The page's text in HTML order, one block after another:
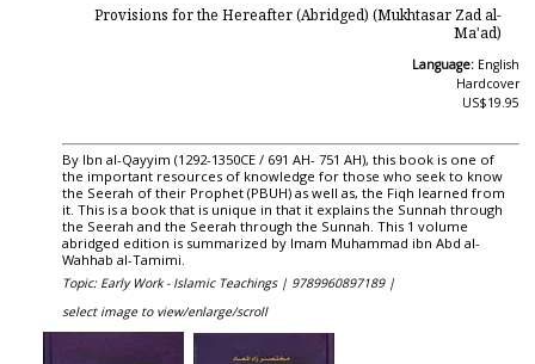
Provisions for the Hereafter (Abridged) (Mukhtasar Zad al-
Ma'ad)
Language: English
Hardcover
US$19.95
By Ibn al-Qayyim (1292-1350CE / 691 AH- 751 AH), this book is one of
the important resources of knowledge for those who seek to know
the Seerah of their Prophet (PBUH) as well as, the Fiqh learned from
it. This is a book that is unique in that it explains the Sunnah through
the Seerah and the Seerah through the Sunnah. This 1 volume
abridged edition is summarized by Imam Muhammad ibn Abd al-
Wahhab al-Tamimi.
Topic: Early Work - Islamic Teachings | 9789960897189 |
select image to view/enlarge/scroll